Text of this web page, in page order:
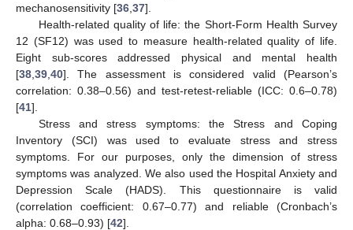
mechanosensitivity [36 37].
Health-related quality of life: the Short-Form Health Survey
12 (SF12) was used to measure health-related quality of life.
Eight sub-scores addressed physical and mental health
[38 39 40]. The assessment is considered valid (Pearson’s
correlation: 0.38–0.56) and test-retest-reliable (ICC: 0.6–0.78)
[41].
Stress and stress symptoms: the Stress and Coping
Inventory (SCI) was used to evaluate stress and stress
symptoms. For our purposes, only the dimension of stress
symptoms was analyzed. We also used the Hospital Anxiety and
Depression Scale (HADS). This questionnaire is valid
(correlation coefficient: 0.67–0.77) and reliable (Cronbach’s
alpha: 0.68–0.93) [42].